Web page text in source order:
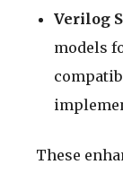
Verilog
models
These